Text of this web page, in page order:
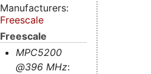
Manufacturers:
Freescale
Freescale
MPC5200
@396 MHz: